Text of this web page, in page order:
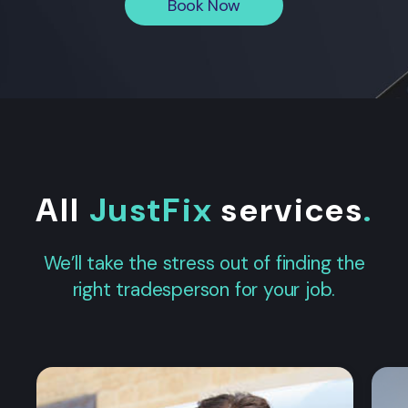
Book Now
All JustFix services.
We’ll take the stress out of finding the
right tradesperson for your job.